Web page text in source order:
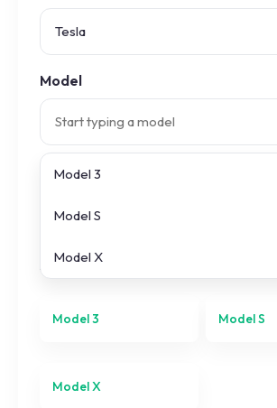
Model
Model 3
Model S
Model X
AllTesla
Model 3 Model S
Model X